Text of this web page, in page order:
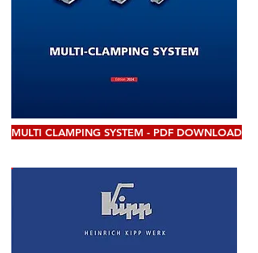
MULTI CLAMPING SYSTEM - PDF DOWNLOAD